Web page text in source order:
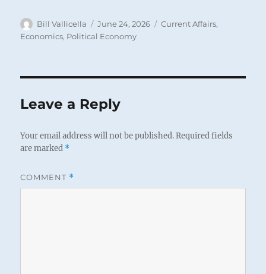
Author
Bill Vallicella
Posted
on
June 24, 2026 Categories
Current Affairs,
Economics, Political Economy
Leave a Reply
Your email address will not be published. Required fields
are marked *
COMMENT *